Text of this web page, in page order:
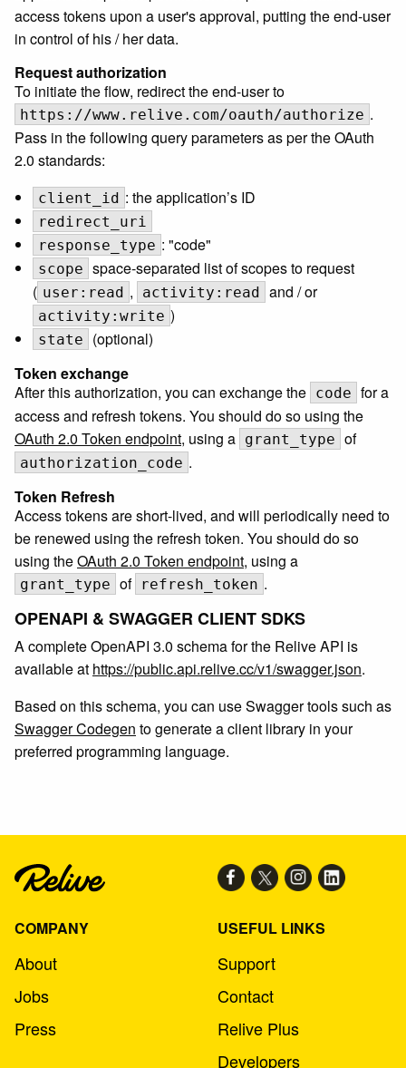
access tokens upon a user's approval, putting the end-user
in control of his / her data.
Request authorization
To initiate the flow, redirect the end-user to
https://www.relive.com/oauth/authorize .
Pass in the following query parameters as per the OAuth
2.0 standards:
client_id : the application’s ID
redirect_uri
response_type : "code"
scope space-separated list of scopes to request
( user:read , activity:read and / or
activity:write )
state
(optional)
Token exchange
After this authorization, you can exchange the code for a
access and refresh tokens. You should do so using the
OAuth 2.0 Token endpoint, using a grant_type of
authorization_code .
Token Refresh
Access tokens are short-lived, and will periodically need to
be renewed using the refresh token. You should do so
using theOAuth 2.0 Token endpoint, using a
grant_type of refresh_token .
OPENAPI & SWAGGER CLIENT SDKS
A complete OpenAPI 3.0 schema for the Relive API is
available at https://public.api.relive.cc/v1/swagger.json.
Based on this schema, you can use Swagger tools such as
Swagger Codegen to generate a client library in your
preferred programming language.
COMPANY
About
Jobs
Press
USEFUL LINKS
Support
Contact
Relive Plus
Developers